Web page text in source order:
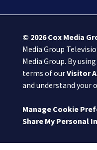
© 2026Cox Media
Media Group
Media Group. By
terms of ourVisitor
and understand your
Manage Cookie
Share My Personal